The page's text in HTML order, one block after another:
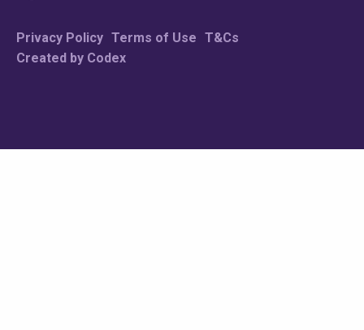
Privacy Policy Terms of Use T&Cs
Created by Codex